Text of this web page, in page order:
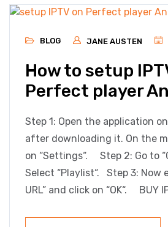
BLOG JANE AUSTEN
How to setup
Perfect player
Step 1: Open the application
after downloading it. On the
on “Settings“. Step 2: Go to
Select “Playlist“. Step 3: Now
URL” and click on “OK“. BUY